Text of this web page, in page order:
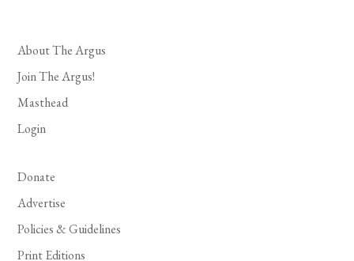
About The Argus
Join The Argus!
Masthead
Login
Donate
Advertise
Policies & Guidelines
Print Editions